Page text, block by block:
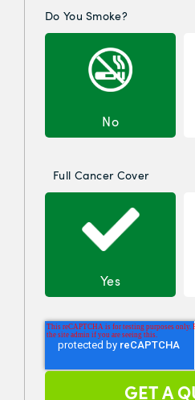
Do You Smoke?
No
Full Cancer Cover
Yes